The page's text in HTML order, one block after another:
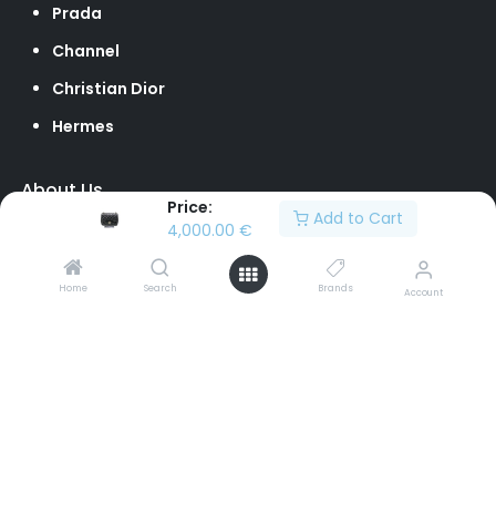
Price:
4,000.00 €
Add to Cart
Home Search Brands Account
Prada
Channel
Christian Dior
Hermes
About Us
Our Team
Loyalty Program